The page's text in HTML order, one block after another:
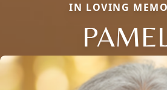
IN LOVING